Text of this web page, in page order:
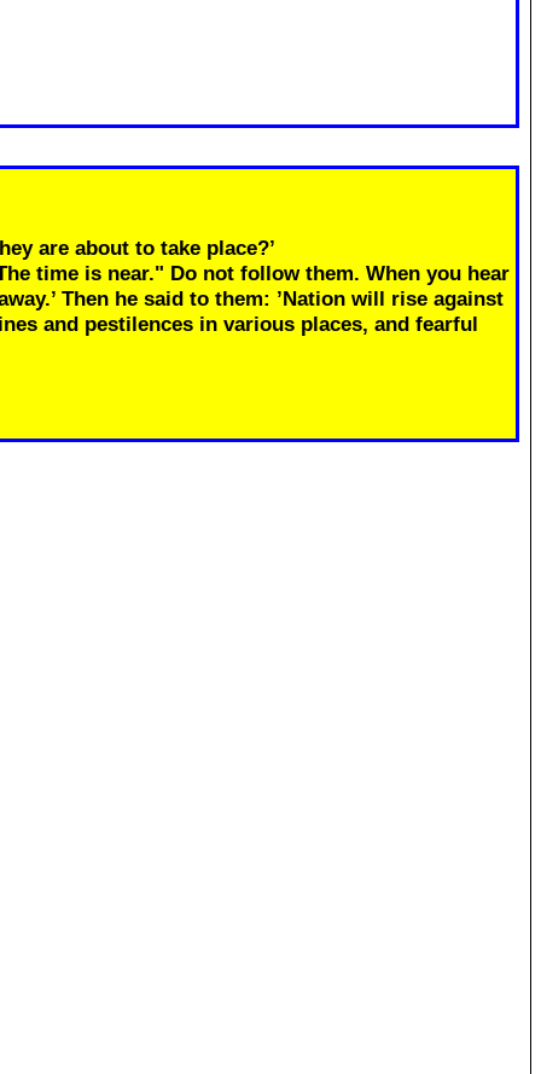
are about to take place?’
time is near." Do not follow them. When you hear
Then he said to them: ’Nation will rise against
and pestilences in various places, and fearful